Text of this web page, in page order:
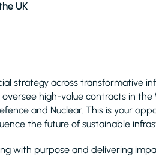
UK
strategy across transformative
high-value contracts in
and Nuclear. This is your
the future of sustainable
with purpose and delivering